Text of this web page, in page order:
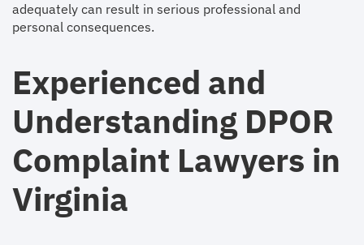
adequately can result in serious professional and
personal consequences.
Experienced and
Understanding DPOR
Complaint Lawyers in
Virginia